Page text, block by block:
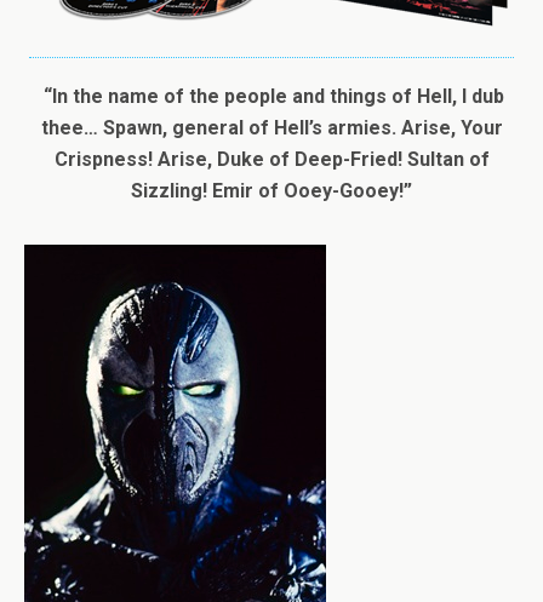
“In the name of the people and things of Hell, I dub
thee… Spawn, general of Hell’s armies. Arise, Your
Crispness! Arise, Duke of Deep-Fried! Sultan of
Sizzling! Emir of Ooey-Gooey!”